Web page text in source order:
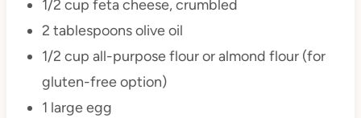
1/2 cup feta cheese, crumbled
2 tablespoonsolive oil
1/2 cup all-purpose flour or almond flour (for
gluten-free option)
1 large egg